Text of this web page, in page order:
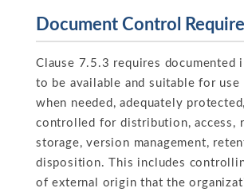
Document Control
Clause 7.5.3 requires documented
to be available and suitable for use
when needed, adequately
controlled for distribution, access,
storage, version management,
disposition. This includes
of external origin that the